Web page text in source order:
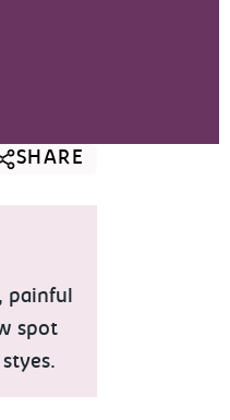
SHARE
painful
spot